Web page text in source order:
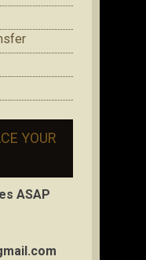
YOUR
ASAP